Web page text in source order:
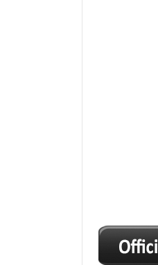
1 2